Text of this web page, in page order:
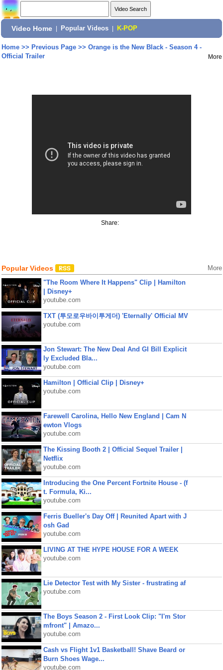
Video Home Popular Videos K-POP
Home>> Previous Page>> Orange is the New Black - Season 4 -
Official Trailer
More
Share:
Popular Videos More
"The Room Where It Happens" Clip | Hamilton
| Disney+
youtube.com
TXT (투모로우바이투게더) 'Eternally' Official MV
youtube.com
Jon Stewart: The New Deal And GI Bill Explicit
ly Excluded Bla...
youtube.com
Hamilton | Official Clip | Disney+
youtube.com
Farewell Carolina, Hello New England | Cam N
ewton Vlogs
youtube.com
The Kissing Booth 2 | Official Sequel Trailer |
Netflix
youtube.com
Introducing the One Percent Fortnite House - (f
t. Formula, Ki...
youtube.com
Ferris Bueller's Day Off | Reunited Apart with J
osh Gad
youtube.com
LIVING AT THE HYPE HOUSE FOR A WEEK
youtube.com
Lie Detector Test with My Sister - frustrating af
youtube.com
The Boys Season 2 - First Look Clip: "I'm Stor
mfront" | Amazo...
youtube.com
Cash vs Flight 1v1 Basketball! Shave Beard or
Burn Shoes Wage...
youtube.com